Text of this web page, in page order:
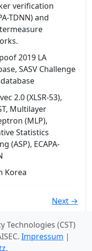
verification
TDNN) and
2019 LA
SASV Challenge
2.0 (XLSR-53),
Multilayer
(MLP),
Statistics
(ASP), ECAPA-
Korea
Next →
Technologies (CST)
Impressum |
.